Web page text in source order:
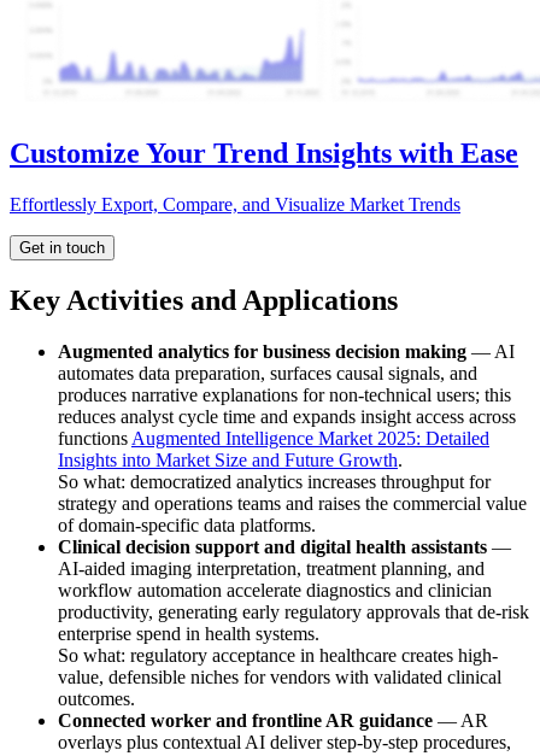
Customize Your Trend Insights with Ease
Effortlessly Export, Compare, and Visualize Market Trends
Get in touch
Key Activities and Applications
Augmented analytics for business decision making — AI
automates data preparation, surfaces causal signals, and
produces narrative explanations for non-technical users; this
reduces analyst cycle time and expands insight access across
functions Augmented Intelligence Market 2025: Detailed
Insights into Market Size and Future Growth.
So what: democratized analytics increases throughput for
strategy and operations teams and raises the commercial value
of domain-specific data platforms.
Clinical decision support and digital health assistants —
AI-aided imaging interpretation, treatment planning, and
workflow automation accelerate diagnostics and clinician
productivity, generating early regulatory approvals that de-risk
enterprise spend in health systems.
So what: regulatory acceptance in healthcare creates high-
value, defensible niches for vendors with validated clinical
outcomes.
Connected worker and frontline AR guidance — AR
overlays plus contextual AI deliver step-by-step procedures,